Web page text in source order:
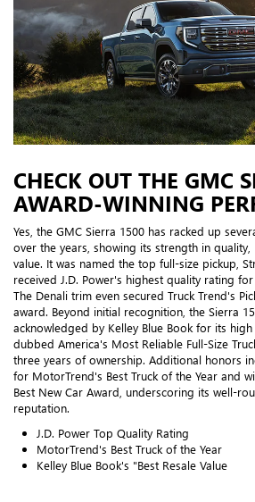
CHECK OUT THE GMC
AWARD-WINNING
Yes, the GMC Sierra 1500 has racked up
over the years, showing its strength in
value. It was named the top full-size pickup,
received J.D. Power's highest quality rating
The Denali trim even secured Truck Trend's
award. Beyond initial recognition, the Sierra
acknowledged by Kelley Blue Book for its
dubbed America's Most Reliable Full-Size
three years of ownership. Additional honors
for MotorTrend's Best Truck of the Year and
Best New Car Award, underscoring its well-
reputation.
J.D. Power Top Quality Rating
MotorTrend's Best Truck of the Year
Kelley Blue Book's "Best Resale Value